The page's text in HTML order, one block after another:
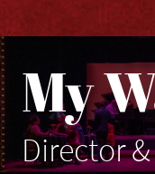
My
Director